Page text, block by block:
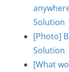
Solution
[Photo]
Solution
[What